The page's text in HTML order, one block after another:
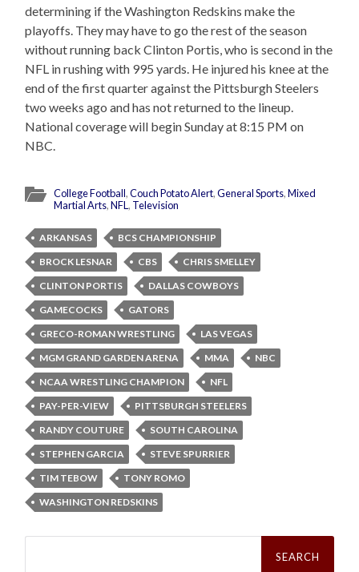
determining if the Washington Redskins make the
playoffs. They may have to go the rest of the season
without running back Clinton Portis, who is second in the
NFL in rushing with 995 yards. He injured his knee at the
end of the first quarter against the Pittsburgh Steelers
two weeks ago and has not returned to the lineup.
National coverage will begin Sunday at 8:15 PM on
NBC.
College Football,Couch Potato Alert,General Sports,Mixed
Martial Arts,NFL, Television
ARKANSAS
BCS CHAMPIONSHIP
BROCK LESNAR
CBS
CHRIS SMELLEY
CLINTON PORTIS
DALLAS COWBOYS
GAMECOCKS
GATORS
GRECO-ROMAN WRESTLING
LAS VEGAS
MGM GRAND GARDEN ARENA
MMA
NBC
NCAA WRESTLING CHAMPION
NFL
PAY-PER-VIEW
PITTSBURGH STEELERS
RANDY COUTURE
SOUTH CAROLINA
STEPHEN GARCIA
STEVE SPURRIER
TIM TEBOW
TONY ROMO
WASHINGTON REDSKINS
Search